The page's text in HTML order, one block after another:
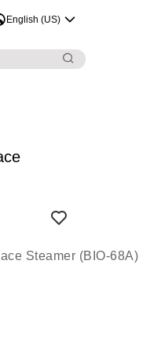
English (US)